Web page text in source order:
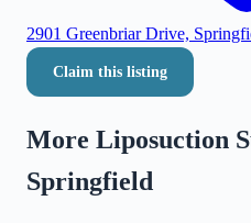
2901 Greenbriar Drive,
Claim this listing
More Liposuction
Springfield